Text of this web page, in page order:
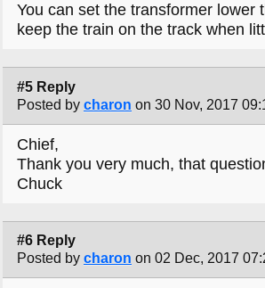
You can set the transformer lower
keep the train on the track when
#5 Reply
Posted by charon on 30 Nov, 2017
Chief,
Thank you very much, that
Chuck
#6 Reply
Posted by charon on 02 Dec, 2017